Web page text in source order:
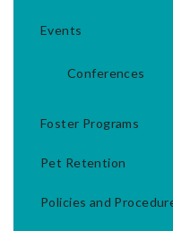
Events
Conferences
Foster Programs
Pet Retention
Policies and